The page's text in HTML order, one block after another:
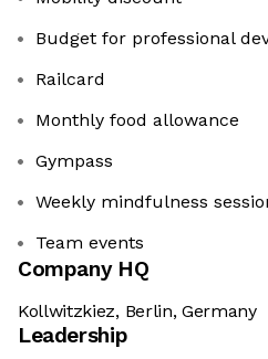
Budget for professional
Railcard
Monthly food allowance
Gympass
Weekly mindfulness
Team events
Company HQ
Kollwitzkiez, Berlin, Germany
Leadership